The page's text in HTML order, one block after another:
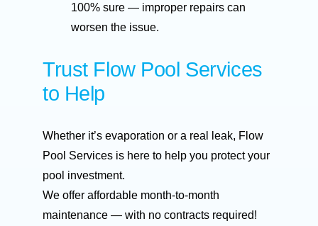
100% sure — improper repairs can
worsen the issue.
Trust Flow Pool Services
to Help
Whether it’s evaporation or a real leak, Flow
Pool Services is here to help you protect your
pool investment.
We offer affordable month-to-month
maintenance — with no contracts required!